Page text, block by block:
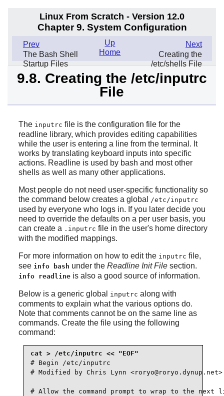
Linux From Scratch - Version 12.0
Chapter 9. System Configuration
Prev
The Bash Shell
Startup Files
Next
Creating the
/etc/shells File
Up
Home
9.8. Creating the /etc/inputrc
File
The inputrc file is the configuration file for the
readline library, which provides editing capabilities
while the user is entering a line from the terminal. It
works by translating keyboard inputs into specific
actions. Readline is used by bash and most other
shells as well as many other applications.
Most people do not need user-specific functionality so
the command below creates a global
/etc/inputrc
used by everyone who logs in. If you later decide you
need to override the defaults on a per user basis, you
can create a .inputrc file in the user's home directory
with the modified mappings.
For more information on how to edit the inputrc file,
see info bash under the Readline Init Filesection.
info readlineis also a good source of information.
Below is a generic global inputrc along with
comments to explain what the various options do.
Note that comments cannot be on the same line as
commands. Create the file using the following
command:
# Begin /etc/inputrc
# Modified by Chris Lynn <roryo@roryo.dynup.net>
# Allow the command prompt to wrap to the next